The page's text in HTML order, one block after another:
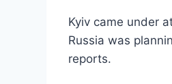
Kyiv came under
Russia was
reports.